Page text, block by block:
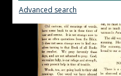
Advanced search